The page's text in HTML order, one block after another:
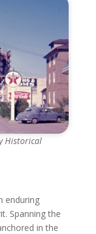
Historical
enduring
Spanning the
in the